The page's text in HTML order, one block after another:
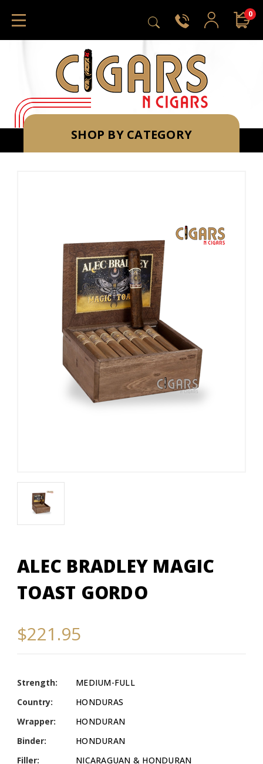
0
SHOP BY CATEGORY
ALEC BRADLEY MAGIC
TOAST GORDO
$221.95
Strength:
MEDIUM-FULL
Country:
HONDURAS
Wrapper:
HONDURAN
Binder:
HONDURAN
Filler:
NICARAGUAN & HONDURAN